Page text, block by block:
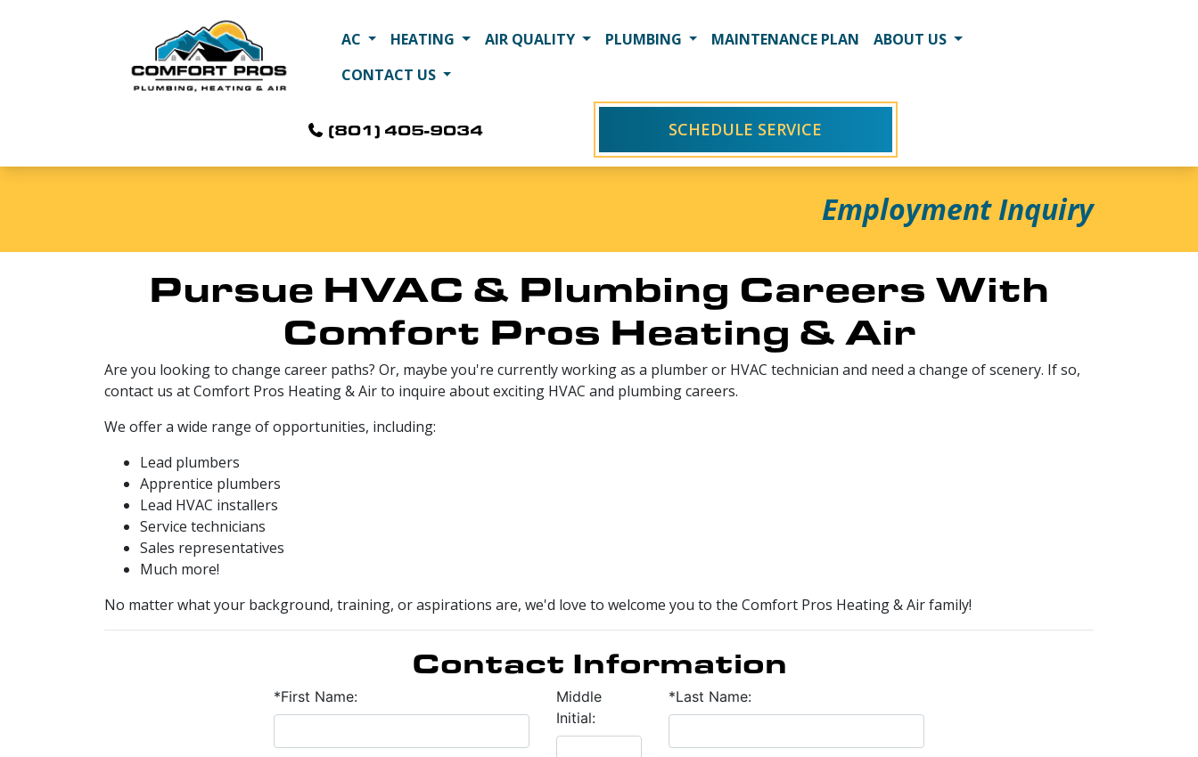
AC HEATING AIR QUALITY PLUMBING MAINTENANCE PLAN
ABOUT US
CONTACT US
(801) 405-9034 SCHEDULE SERVICE
Employment Inquiry
Pursue HVAC & Plumbing Careers With
Comfort Pros Heating & Air
Are you looking to change career paths? Or, maybe you're currently working as a plumber or HVAC technician and need a change of scenery. If so,
contact us at Comfort Pros Heating & Air to inquire about exciting HVAC and plumbing careers.
We offer a wide range of opportunities, including:
Lead plumbers
Apprentice plumbers
Lead HVAC installers
Service technicians
Sales representatives
Much more!
No matter what your background, training, or aspirations are, we'd love to welcome you to the Comfort Pros Heating & Air family!
Contact Information
*First Name:
Middle
Initial:
*Last Name: